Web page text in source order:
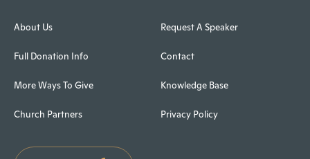
About Us
Full Donation Info
More Ways To Give
Church Partners
Request A Speaker
Contact
Knowledge Base
Privacy Policy